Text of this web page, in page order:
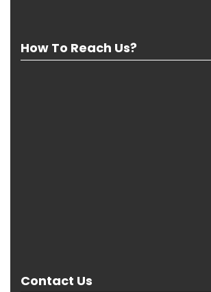
How To Reach Us?
Contact Us